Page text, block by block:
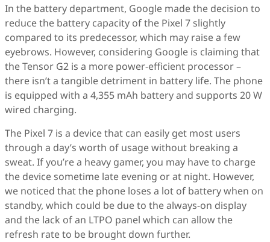
In the battery department, Google made the decision to
reduce the battery capacity of the Pixel 7 slightly
compared to its predecessor, which may raise a few
eyebrows. However, considering Google is claiming that
the Tensor G2 is a more power-efficient processor –
there isn’t a tangible detriment in battery life. The phone
is equipped with a 4,355 mAh battery and supports 20 W
wired charging.
The Pixel 7 is a device that can easily get most users
through a day’s worth of usage without breaking a
sweat. If you’re a heavy gamer, you may have to charge
the device sometime late evening or at night. However,
we noticed that the phone loses a lot of battery when on
standby, which could be due to the always-on display
and the lack of an LTPO panel which can allow the
refresh rate to be brought down further.